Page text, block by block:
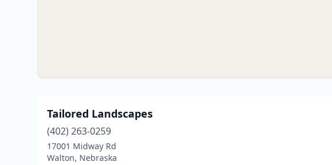
Tailored Landscapes
(402) 263-0259
17001 Midway Rd
Walton, Nebraska